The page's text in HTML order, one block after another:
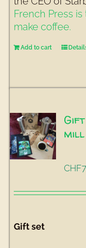
French Press
make coffee.
Add to cart
Gift
mill
CHF
Gift set